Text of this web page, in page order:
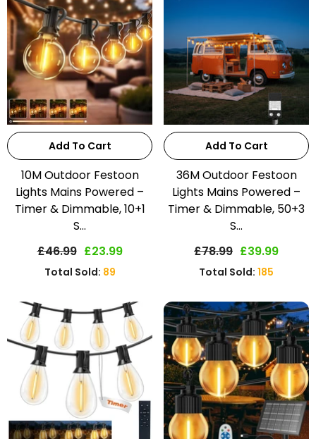
Add To Cart
10M Outdoor Festoon
Lights Mains Powered –
Timer & Dimmable, 10+1
S...
£46.99 £23.99
Total Sold: 89
Add To Cart
36M Outdoor Festoon
Lights Mains Powered –
Timer & Dimmable, 50+3
S...
£78.99 £39.99
Total Sold: 185